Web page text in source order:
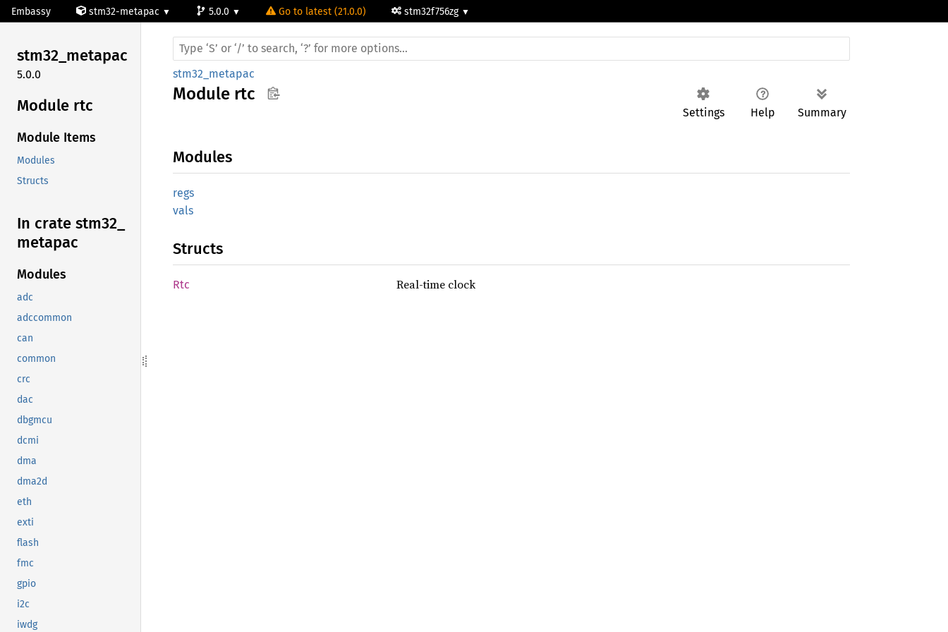
Embassy stm32-metapac 5.0.0 Go to latest (21.0.0) stm32f756zg
stm32_metapac
5.0.0
Module rtc
Module Items
Modules
Structs
In crate stm32_
metapac
Modules
adc
adccommon
can
common
crc
dac
dbgmcu
dcmi
dma
dma2d
eth
exti
flash
fmc
gpio
i2c
iwdg
stm32_metapac
Module rtc
Settings Help Summary
Modules
regs
vals
Structs
Rtc Real-time clock